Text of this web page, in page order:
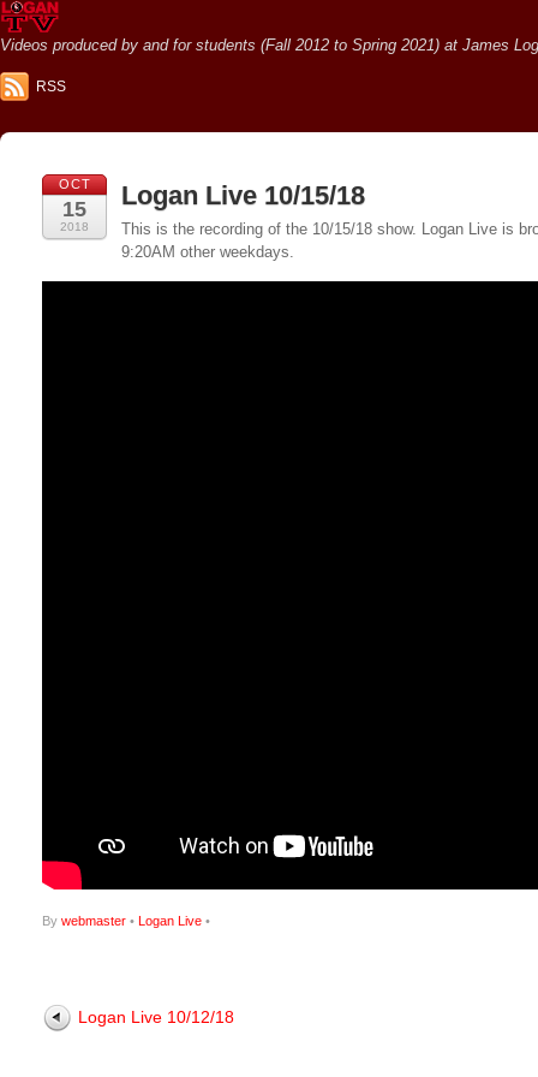
Videos produced by and for students (Fall 2012 to Spring 2021) at James
RSS
OCT
15
2018
Logan Live 10/15/18
This is the recording of the 10/15/18 show. Logan Live is
9:20AM other weekdays.
By webmaster • Logan Live •
Logan Live 10/12/18